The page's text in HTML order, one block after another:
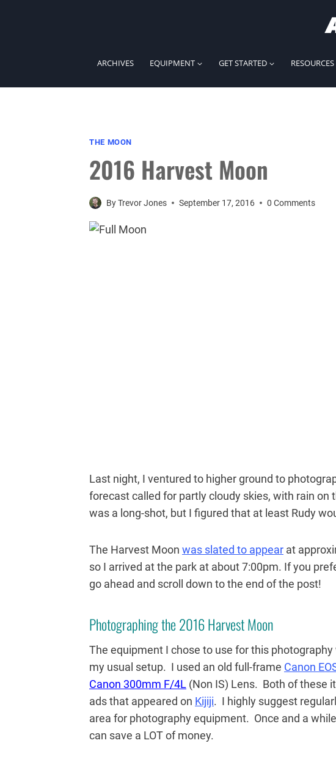
ARCHIVES EQUIPMENT GET STARTED RESOURCES
THE MOON
2016 Harvest Moon
ByTrevor Jones September 17, 2016 0 Comments
Last night, I ventured to higher ground to
forecast called for partly cloudy skies, with rain
was a long-shot, but I figured that at least Rudy
The Harvest Moon was slated to appear at
so I arrived at the park at about 7:00pm. If you
go ahead and scroll down to the end of the post!
Photographing the 2016 Harvest Moon
The equipment I chose to use for this
my usual setup. I used an old full-frame Canon
Canon 300mm F/4L (Non IS) Lens. Both of these
ads that appeared on Kijiji. I highly suggest
area for photography equipment. Once and a
can save a LOT of money.